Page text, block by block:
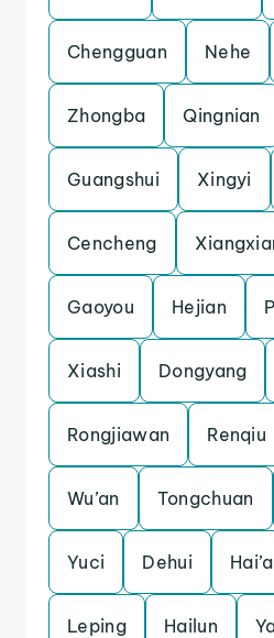
Chengguan Nehe
Zhongba Qingnian
Guangshui Xingyi
Cencheng
Gaoyou Hejian
Xiashi Dongyang
Rongjiawan Renqiu
Wu’an Tongchuan
Yuci Dehui
Leping Hailun